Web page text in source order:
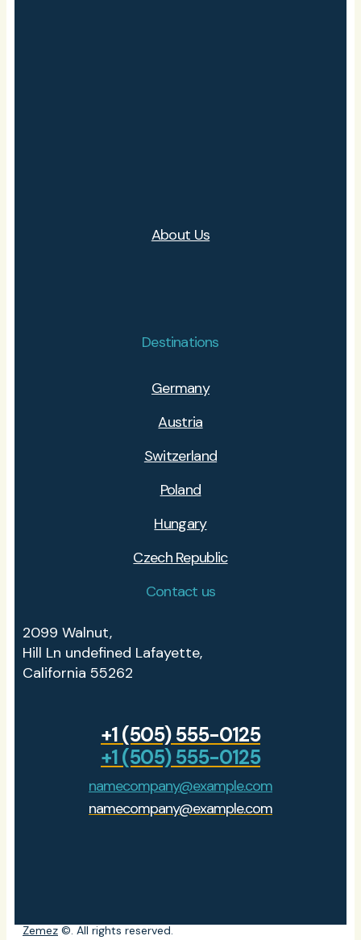
About Us
Destinations
Germany
Austria
Switzerland
Poland
Hungary
Czech Republic
Contact us
2099 Walnut,
Hill Ln undefined Lafayette,
California 55262
+1 (505) 555-0125
+1 (505) 555-0125
namecompany@example.com
namecompany@example.com
Zemez ©. All rights reserved.